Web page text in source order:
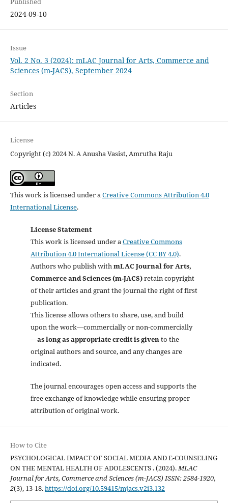
2024-09-10
Issue
Vol. 2 No. 3 (2024): mLAC Journal for Arts, Commerce and
Sciences (m-JACS), September 2024
Section
Articles
License
Copyright (c) 2024 N. A Anusha Vasist, Amrutha Raju
This work is licensed under a Creative Commons Attribution 4.0
International License.
License Statement
This work is licensed under a Creative Commons
Attribution 4.0 International License (CC BY 4.0).
Authors who publish with mLAC Journal for Arts,
Commerce and Sciences (m-JACS)retain copyright
of their articles and grant the journal the right of first
publication.
This license allows others to share, use, and build
upon the work—commercially or non-commercially
—as long as appropriate credit is given to the
original authors and source, and any changes are
indicated.
The journal encourages open access and supports the
free exchange of knowledge while ensuring proper
attribution of original work.
How to Cite
PSYCHOLOGICAL IMPACT OF SOCIAL MEDIA AND E-COUNSELING
ON THE MENTAL HEALTH OF ADOLESCENTS . (2024). MLAC
Journal for Arts, Commerce and Sciences (m-JACS) ISSN: 2584-1920,
2(3), 13-18.https://doi.org/10.59415/mjacs.v2i3.132